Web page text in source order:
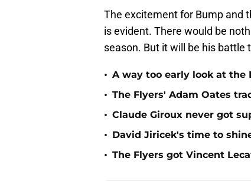
The excitement for Bump and
is evident. There would be
season. But it will be his battle
• A way too early look at the
• The Flyers' Adam Oates
• Claude Giroux never got
• David Jiricek's time to
• The Flyers got Vincent